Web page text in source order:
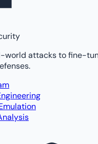
world attacks to fine-